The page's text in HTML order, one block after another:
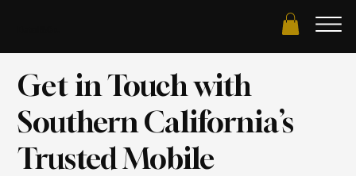
Get in Touch with
Southern California’s
Trusted Mobile